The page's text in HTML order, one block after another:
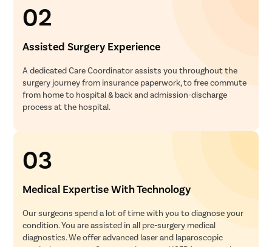
02
Assisted Surgery Experience
A dedicated Care Coordinator assists you throughout the
surgery journey from insurance paperwork, to free commute
from home to hospital & back and admission-discharge
process at the hospital.
03
Medical Expertise With Technology
Our surgeons spend a lot of time with you to diagnose your
condition. You are assisted in all pre-surgery medical
diagnostics. We offer advanced laser and laparoscopic